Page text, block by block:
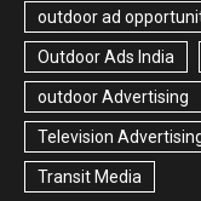
outdoor ad
Outdoor Ads India
outdoor Advertising
Television
Transit Media